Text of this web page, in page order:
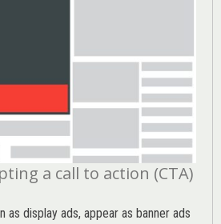
a call to action (CTA)
as display ads, appear as banner ads